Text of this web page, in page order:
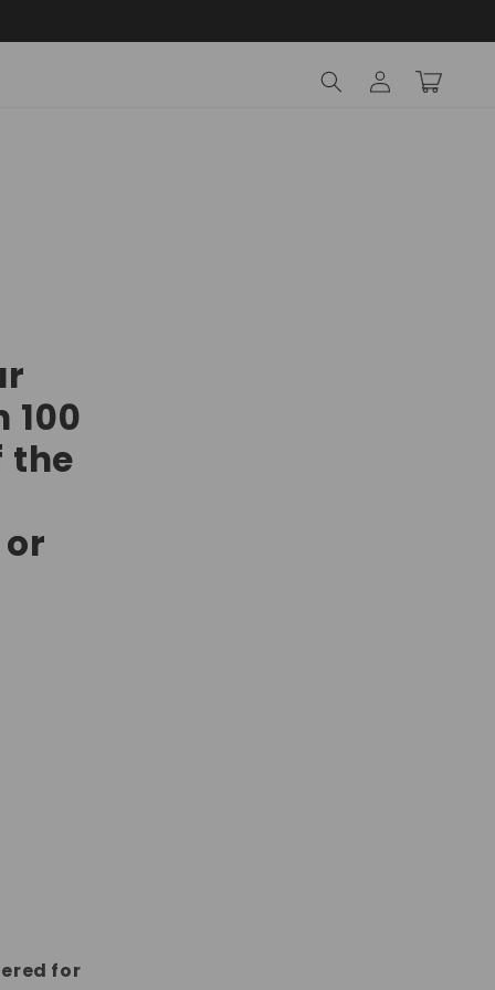
Log
in
Cart
the
for